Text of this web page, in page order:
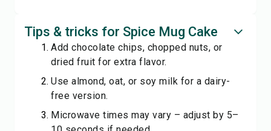
Tips & tricks for Spice Mug Cake
Add chocolate chips, chopped nuts, or
dried fruit for extra flavor.
Use almond, oat, or soy milk for a dairy-
free version.
Microwave times may vary – adjust by 5–